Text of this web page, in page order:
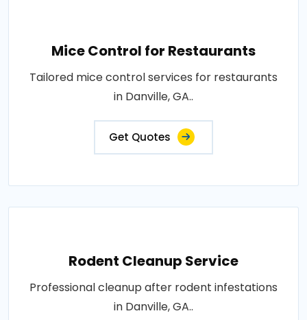
Mice Control for Restaurants
Tailored mice control services for restaurants
in Danville, GA..
Get Quotes
Rodent Cleanup Service
Professional cleanup after rodent infestations
in Danville, GA..